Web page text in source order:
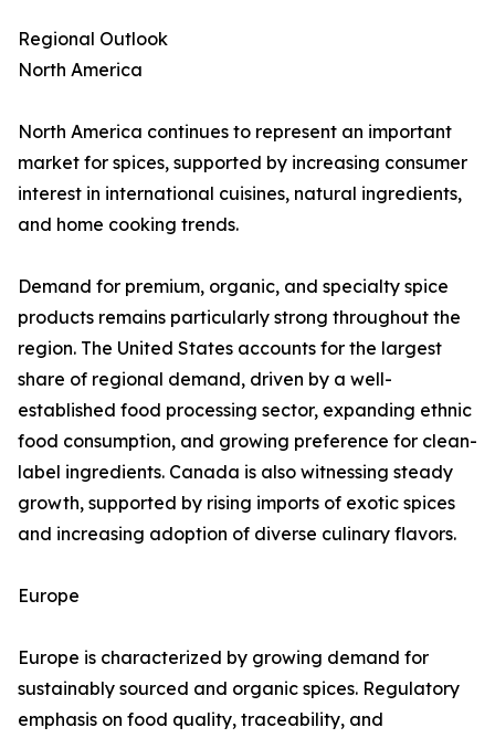
Regional Outlook
North America
North America continues to represent an important
market for spices, supported by increasing consumer
interest in international cuisines, natural ingredients,
and home cooking trends.
Demand for premium, organic, and specialty spice
products remains particularly strong throughout the
region. The United States accounts for the largest
share of regional demand, driven by a well-
established food processing sector, expanding ethnic
food consumption, and growing preference for clean-
label ingredients. Canada is also witnessing steady
growth, supported by rising imports of exotic spices
and increasing adoption of diverse culinary flavors.
Europe
Europe is characterized by growing demand for
sustainably sourced and organic spices. Regulatory
emphasis on food quality, traceability, and